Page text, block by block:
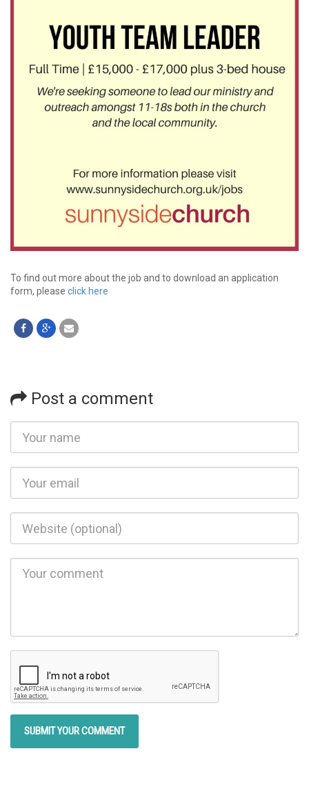
To find out more about the job and to download an application
form, please click here
Post a comment